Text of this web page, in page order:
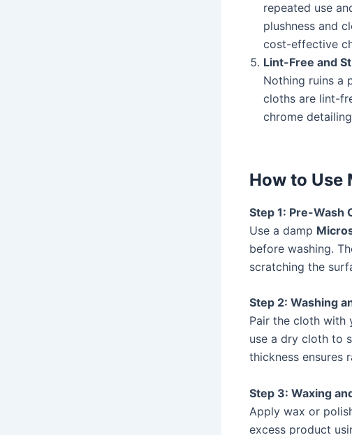
repeated use
plushness and
cost-effective
Lint-Free and
Nothing ruins a
cloths are lint-
chrome
How to Use
Step 1: Pre-Wash
Use a damp
before washing.
scratching the
Step 2: Washing
Pair the cloth with
use a dry cloth to
thickness ensures
Step 3: Waxing
Apply wax or
excess product